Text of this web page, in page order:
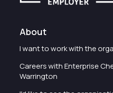
About
I want to work with the
Careers with Enterprise
Warrington